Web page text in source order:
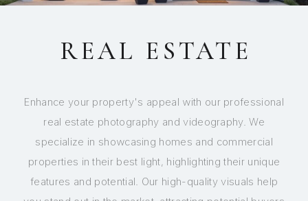
REAL ESTATE
Enhance your property's appeal with our professional
real estate photography and videography. We
specialize in showcasing homes and commercial
properties in their best light, highlighting their unique
features and potential. Our high-quality visuals help